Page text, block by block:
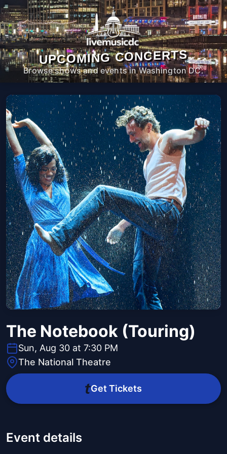
UPCOMING CONCERTS
Browse shows and events in Washington DC.
The Notebook (Touring)
Sun, Aug 30 at 7:30 PM
The National Theatre
Get Tickets
Event details